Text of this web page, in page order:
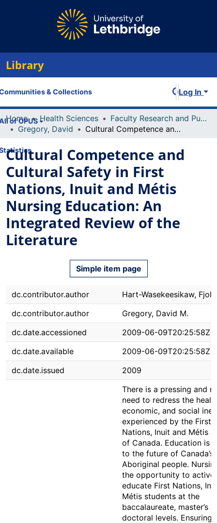
Library
& Collections
of OPUS
Log In
Home Health Sciences
Faculty Research and Publications
Gregory, David
Cultural Competence and Cultural Safety in First Nations, Inuit and Métis Nursing Education: An Integrated Review of the Literature
Cultural Competence and
Cultural Safety in First
Nations, Inuit and Métis
Nursing Education: An
Integrated Review of the
Literature
Simple item page
dc.contributor.author
Hart-Wasekeesikaw, Fjola
dc.contributor.author
Gregory, David M.
dc.date.accessioned
2009-06-09T20:25:58Z
dc.date.available
2009-06-09T20:25:58Z
dc.date.issued
2009
There is a pressing and
need to redress the
economic, and social
experienced by the First
Nations, Inuit and Métis
of Canada. Education is
to the future of Canada’s
Aboriginal people.
the opportunity to
educate First Nations,
Métis students at the
baccalaureate, master’s
doctoral levels. Ensuring